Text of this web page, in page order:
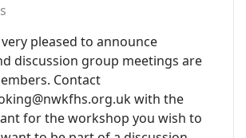
pleased to announce
discussion group meetings are
Contact
with the
for the workshop you wish to